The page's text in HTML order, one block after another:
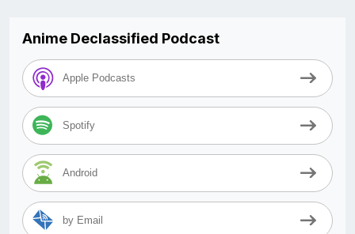
Anime Declassified Podcast
Apple Podcasts
Spotify
Android
by Email